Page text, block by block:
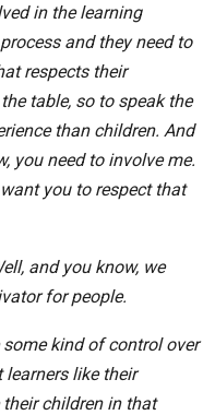
in the learning
and they need to
respects their
table, so to speak the
than children. And
you need to involve me.
you to respect that
and you know, we
for people.
kind of control over
like their
children in that